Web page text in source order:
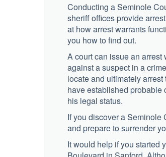
Conducting a Seminole
sheriff offices provide
at how arrest warrants
you how to find out.
A court can issue an
against a suspect in a
locate and ultimately
have established probable
his legal status.
If you discover a Seminole
and prepare to surrender
It would help if you started